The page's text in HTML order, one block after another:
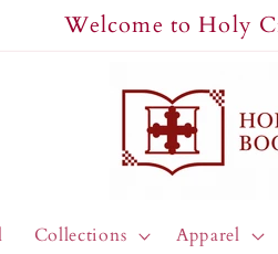
Welcome to Holy
Collections Apparel